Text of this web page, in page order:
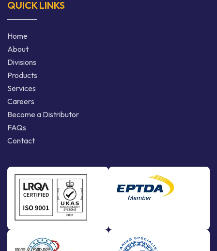
QUICK LINKS
Home
About
Divisions
Products
Services
Careers
Become a Distributor
FAQs
Contact